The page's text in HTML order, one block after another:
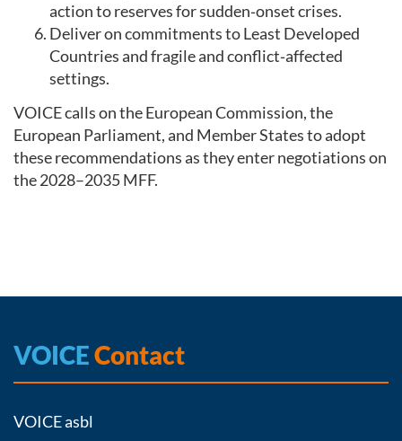
action to reserves for sudden‑onset crises.
Deliver on commitments to Least Developed
Countries and fragile and conflict‑affected
settings.
VOICE calls on the European Commission, the
European Parliament, and Member States to adopt
these recommendations as they enter negotiations on
the 2028–2035 MFF.
VOICEContact
VOICE asbl